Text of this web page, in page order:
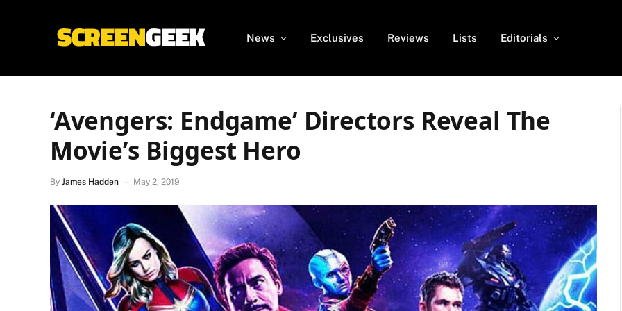
News Exclusives Reviews Lists Editorials
‘Avengers: Endgame’ Directors Reveal The
Movie’s Biggest Hero
By James Hadden May 2, 2019